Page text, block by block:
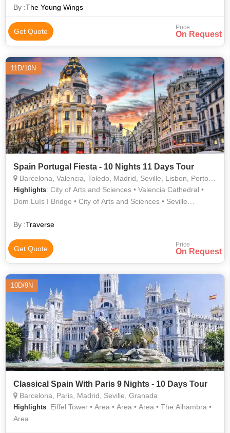
Cathedral • Shopping • Shopping • Shopping • Shopping
By :The Young Wings
Get Quote Price
On Request
11D/10N
Spain Portugal Fiesta - 10 Nights 11 Days Tour
Barcelona, Valencia, Toledo, Madrid, Seville, Lisbon, Porto, Granada, Salamanca
Highlights: City of Arts and Sciences • Valencia Cathedral •
Dom Luís I Bridge • City of Arts and Sciences • Seville
By :Traverse
Get Quote Price
On Request
10D/9N
Classical Spain With Paris 9 Nights - 10 Days Tour
Barcelona, Paris, Madrid, Seville, Granada
Highlights: Eiffel Tower • Area • Area • Area • The Alhambra •
Area